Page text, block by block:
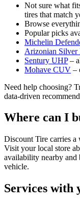
Not sure what
tires that match
Browse
Popular picks
Michelin
Arizonian Silver
Sentury UHP–
Mohave CUV –
Need help choosing?
data‑driven
Where can I
Discount Tire carries a
Visit your local store
availability nearby and
vehicle.
Services with